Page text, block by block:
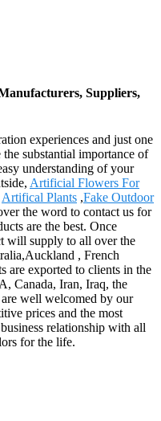
Suppliers,
experiences and just one
substantial importance of
understanding of your
Artificial Flowers For
Artifical Plants ,Fake Outdoor
the word to contact us for
are the best. Once
will supply to all over the
, French
are exported to clients in the
Canada, Iran, Iraq, the
well welcomed by our
prices and the most
relationship with all
for the life.